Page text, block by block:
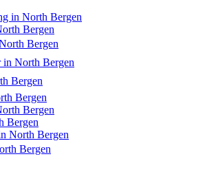
in North Bergen
Bergen
Bergen
in North Bergen
Bergen
Bergen
Bergen
Bergen
North Bergen
Bergen